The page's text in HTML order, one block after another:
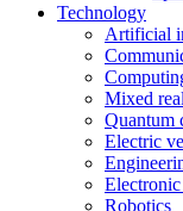
Technology
Artificial
Mixed
Quantum
Electric
Robotics